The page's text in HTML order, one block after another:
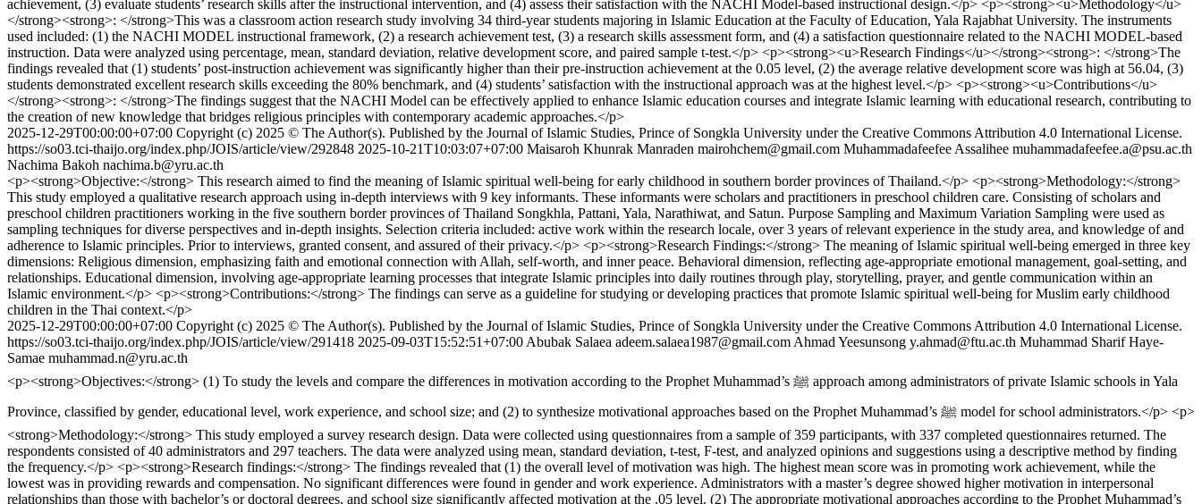
achievement, (3) evaluate students’ research skills after the instructional intervention, and (4) assess their satisfaction with the NACHI Model-based instructional design.</p> <p><strong><u>Methodology</u>
</strong><strong>: </strong>This was a classroom action research study involving 34 third-year students majoring in Islamic Education at the Faculty of Education, Yala Rajabhat University. The instruments
used included: (1) the NACHI MODEL instructional framework, (2) a research achievement test, (3) a research skills assessment form, and (4) a satisfaction questionnaire related to the NACHI MODEL-based
instruction. Data were analyzed using percentage, mean, standard deviation, relative development score, and paired sample t-test.</p> <p><strong><u>Research Findings</u></strong><strong>: </strong>The
findings revealed that (1) students’ post-instruction achievement was significantly higher than their pre-instruction achievement at the 0.05 level, (2) the average relative development score was high at 56.04, (3)
students demonstrated excellent research skills exceeding the 80% benchmark, and (4) students’ satisfaction with the instructional approach was at the highest level.</p> <p><strong><u>Contributions</u>
</strong><strong>: </strong>The findings suggest that the NACHI Model can be effectively applied to enhance Islamic education courses and integrate Islamic learning with educational research, contributing to
the creation of new knowledge that bridges religious principles with contemporary academic approaches.</p>
2025-12-29T00:00:00+07:00 Copyright (c) 2025 © The Author(s). Published by the Journal of Islamic Studies, Prince of Songkla University under the Creative Commons Attribution 4.0 International License.
https://so03.tci-thaijo.org/index.php/JOIS/article/view/292848 2025-10-21T10:03:07+07:00 Maisaroh Khunrak Manraden mairohchem@gmail.com Muhammadafeefee Assalihee muhammadafeefee.a@psu.ac.th
Nachima Bakoh nachima.b@yru.ac.th
<p><strong>Objective:</strong> This research aimed to find the meaning of Islamic spiritual well-being for early childhood in southern border provinces of Thailand.</p> <p><strong>Methodology:</strong>
This study employed a qualitative research approach using in-depth interviews with 9 key informants. These informants were scholars and practitioners in preschool children care. Consisting of scholars and
preschool children practitioners working in the five southern border provinces of Thailand Songkhla, Pattani, Yala, Narathiwat, and Satun. Purpose Sampling and Maximum Variation Sampling were used as
sampling techniques for diverse perspectives and in-depth insights. Selection criteria included: active work within the research locale, over 3 years of relevant experience in the study area, and knowledge of and
adherence to Islamic principles. Prior to interviews, granted consent, and assured of their privacy.</p> <p><strong>Research Findings:</strong> The meaning of Islamic spiritual well-being emerged in three key
dimensions: Religious dimension, emphasizing faith and emotional connection with Allah, self-worth, and inner peace. Behavioral dimension, reflecting age-appropriate emotional management, goal-setting, and
relationships. Educational dimension, involving age-appropriate learning processes that integrate Islamic principles into daily routines through play, storytelling, prayer, and gentle communication within an
Islamic environment.</p> <p><strong>Contributions:</strong> The findings can serve as a guideline for studying or developing practices that promote Islamic spiritual well-being for Muslim early childhood
children in the Thai context.</p>
2025-12-29T00:00:00+07:00 Copyright (c) 2025 © The Author(s). Published by the Journal of Islamic Studies, Prince of Songkla University under the Creative Commons Attribution 4.0 International License.
https://so03.tci-thaijo.org/index.php/JOIS/article/view/291418 2025-09-03T15:52:51+07:00 Abubak Salaea adeem.salaea1987@gmail.com Ahmad Yeesunsong y.ahmad@ftu.ac.th Muhammad Sharif Haye-
Samae muhammad.n@yru.ac.th
<p><strong>Objectives:</strong> (1) To study the levels and compare the differences in motivation according to the Prophet Muhammad’s ﷺ approach among administrators of private Islamic schools in Yala
Province, classified by gender, educational level, work experience, and school size; and (2) to synthesize motivational approaches based on the Prophet Muhammad’s ﷺ model for school administrators.</p> <p>
<strong>Methodology:</strong> This study employed a survey research design. Data were collected using questionnaires from a sample of 359 participants, with 337 completed questionnaires returned. The
respondents consisted of 40 administrators and 297 teachers. The data were analyzed using mean, standard deviation, t-test, F-test, and analyzed opinions and suggestions using a descriptive method by finding
the frequency.</p> <p><strong>Research findings:</strong> The findings revealed that (1) the overall level of motivation was high. The highest mean score was in promoting work achievement, while the
lowest was in providing rewards and compensation. No significant differences were found in gender and work experience. Administrators with a master’s degree showed higher motivation in interpersonal
relationships than those with bachelor’s or doctoral degrees, and school size significantly affected motivation at the .05 level. (2) The appropriate motivational approaches according to the Prophet Muhammad’s